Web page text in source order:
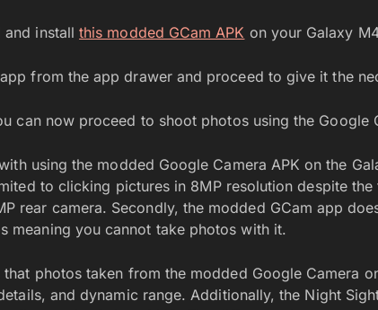
and installthis modded GCam APK on your Galaxy
from the app drawer and proceed to give it the
can now proceed to shoot photos using the Google
using the modded Google Camera APK on the
to clicking pictures in 8MP resolution despite
rear camera. Secondly, the modded GCam app
meaning you cannot take photos with it.
photos taken from the modded Google Camera
and dynamic range. Additionally, the Night